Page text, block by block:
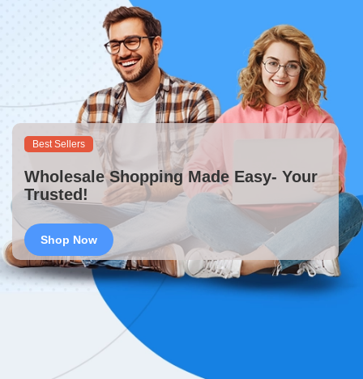
Best Sellers
Wholesale Shopping Made Easy- Your
Trusted!
Shop Now